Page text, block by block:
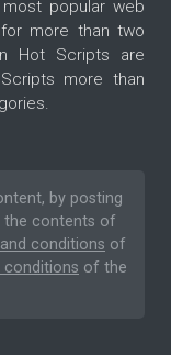
popular web
more than two
Hot Scripts are
more than
by posting
the contents of
conditions of
conditions of the